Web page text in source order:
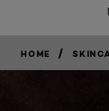
HOME /